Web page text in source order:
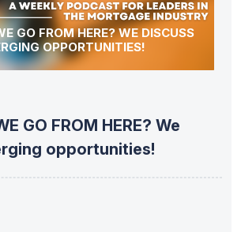
GO FROM HERE? WE DISCUSS
OPPORTUNITIES!
GO FROM HERE? We
opportunities!